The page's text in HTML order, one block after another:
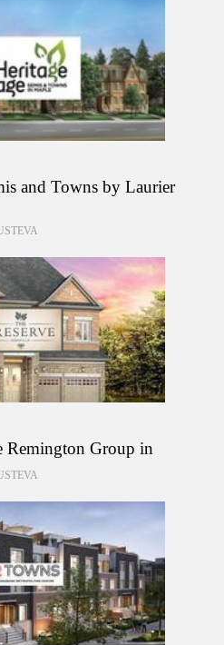
and Towns by Laurier
Remington Group in